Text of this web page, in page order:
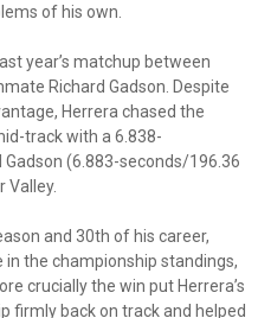
of his own.
year’s matchup between
Richard Gadson. Despite
Herrera chased the
track with a 6.838-
(6.883-seconds/196.36
Valley.
and 30th of his career,
the championship standings,
crucially the win put Herrera’s
firmly back on track and helped